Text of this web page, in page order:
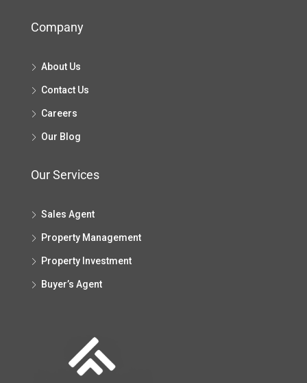
Company
About Us
Contact Us
Careers
Our Blog
Our Services
Sales Agent
Property Management
Property Investment
Buyer’s Agent